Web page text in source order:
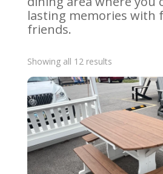
lasting memories with
friends.
Showing all 12 resultsSorted
by
latest